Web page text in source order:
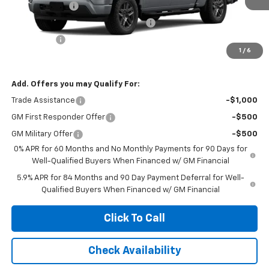
1 / 6
Customer Cash
-$2,000
Select Market Purchase Bonus Cash
$44,320
Add. Offers you may Qualify For:
Trade Assistance -$1,000
GM First Responder Offer -$500
GM Military Offer
-$500
0% APR for 60 Months and No Monthly Payments for 90 Days for
Well-Qualified Buyers When Financed w/ GM Financial
5.9% APR for 84 Months and 90 Day Payment Deferral for Well-
Qualified Buyers When Financed w/ GM Financial
Click To Call
Check Availability